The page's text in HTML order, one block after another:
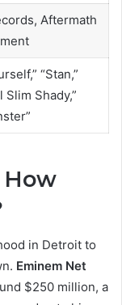
Aftermath
“Stan,”
Slim Shady,”
in Detroit to
Eminem Net
$250 million, a